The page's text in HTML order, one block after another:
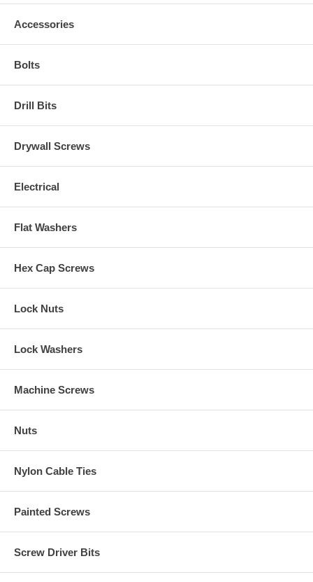
Accessories
Bolts
Drill Bits
Drywall Screws
Electrical
Flat Washers
Hex Cap Screws
Lock Nuts
Lock Washers
Machine Screws
Nuts
Nylon Cable Ties
Painted Screws
Screw Driver Bits